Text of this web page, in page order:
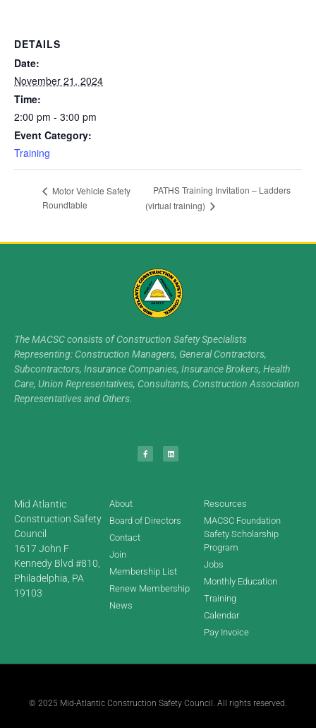
DETAILS
Date:
November 21, 2024
Time:
2:00 pm - 3:00 pm
Event Category:
Training
Motor Vehicle Safety
Roundtable
PATHS Training Invitation – Ladders
(virtual training)
The MACSC consists of Construction Safety Specialists
Representing: Construction Managers, General Contractors,
Subcontractors, Insurance Companies, Insurance Brokers, Health
Care, Union Representatives, Consultants, Construction Association
Representatives and Others.
Mid Atlantic
Construction Safety
Council
1617 John F
Kennedy Blvd #810,
Philadelphia, PA
19103
About
Board of Directors
Contact
Join
Membership List
Renew Membership
News
Resources
MACSC Foundation
Safety Scholarship
Program
Jobs
Monthly Education
Training
Calendar
Pay Invoice
© 2025 Mid-Atlantic Construction Safety Council. All rights reserved.